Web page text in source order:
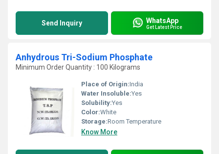
Send Inquiry WhatsApp
Get Latest Price
Anhydrous Tri-Sodium Phosphate
Minimum Order Quantity : 100 Kilograms
Place of Origin:India
Water Insoluble:Yes
Solubility:Yes
Color:White
Storage:Room Temperature
Know More